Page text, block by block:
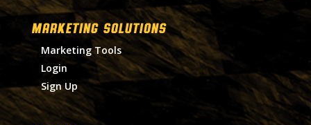
MARKETING SOLUTIONS
Marketing Tools
Login
Sign Up